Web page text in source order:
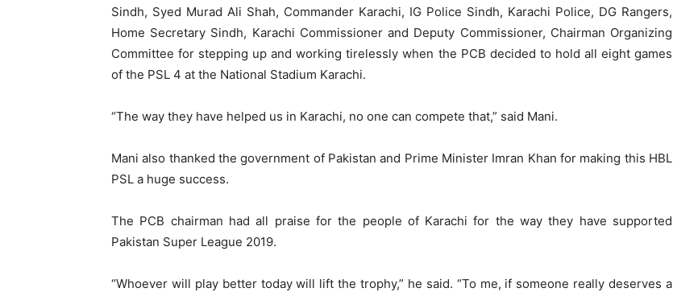
Sindh, Syed Murad Ali Shah, Commander Karachi, IG Police Sindh, Karachi Police, DG Rangers,
Home Secretary Sindh, Karachi Commissioner and Deputy Commissioner, Chairman Organizing
Committee for stepping up and working tirelessly when the PCB decided to hold all eight games
of the PSL 4 at the National Stadium Karachi.
“The way they have helped us in Karachi, no one can compete that,” said Mani.
Mani also thanked the government of Pakistan and Prime Minister Imran Khan for making this HBL
PSL a huge success.
The PCB chairman had all praise for the people of Karachi for the way they have supported
Pakistan Super League 2019.
“Whoever will play better today will lift the trophy,” he said. “To me, if someone really deserves a